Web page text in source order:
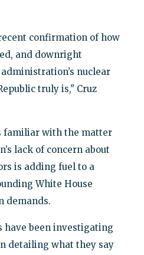
confirmation of how
and downright
nuclear
truly is," Cruz
familiar with the matter
lack of concern about
is adding fuel to a
White House
demands.
have been investigating
detailing what they say